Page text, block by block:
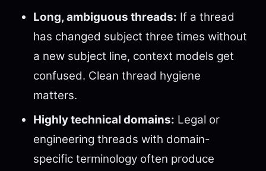
Long, ambiguous threads: If a thread
has changed subject three times without
a new subject line, context models get
confused. Clean thread hygiene
matters.
Highly technical domains: Legal or
engineering threads with domain-
specific terminology often produce